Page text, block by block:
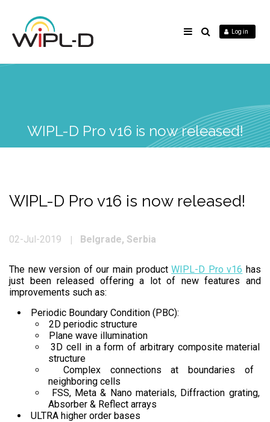
Log in
WIPL-D Pro v16 is now released!
WIPL-D Pro v16 is now released!
02-Jul-2019 Belgrade, Serbia
The new version of our main productWIPL-D Pro v16 has
just been released offering a lot of new features and
improvements such as:
Periodic Boundary Condition (PBC):
2D periodic structure
Plane wave illumination
3D cell in a form of arbitrary composite material
structure
Complex connections at boundaries of
neighboring cells
FSS, Meta & Nano materials, Diffraction grating,
Absorber & Reflect arrays
ULTRA higher order bases